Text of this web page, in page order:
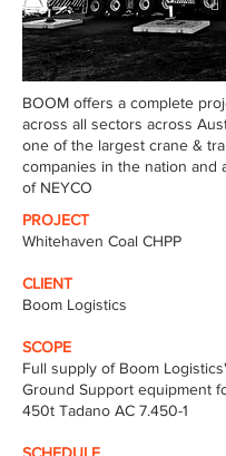
BOOM offers a complete
across all sectors across
one of the largest crane &
companies in the nation and
of NEYCO
PROJECT
Whitehaven Coal CHPP
CLIENT
Boom Logistics
SCOPE
Full supply of Boom
Ground Support equipment
450t Tadano AC 7.450-1